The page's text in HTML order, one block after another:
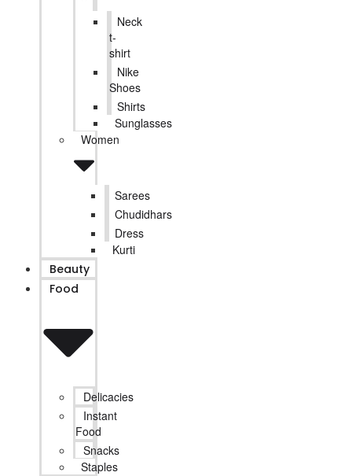
Neck
t-
shirt
Nike
Shoes
Shirts
Sunglasses
Women
Sarees
Chudidhars
Dress
Kurti
Beauty
Food
Delicacies
Instant
Food
Snacks
Staples